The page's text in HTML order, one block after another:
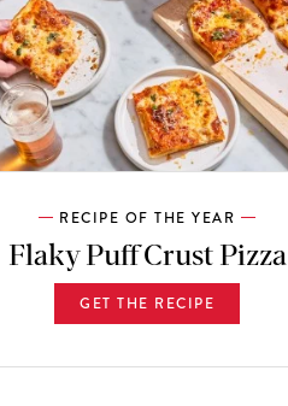
RECIPE OF THE YEAR
Flaky Puff Crust Pizza
GET THE RECIPE